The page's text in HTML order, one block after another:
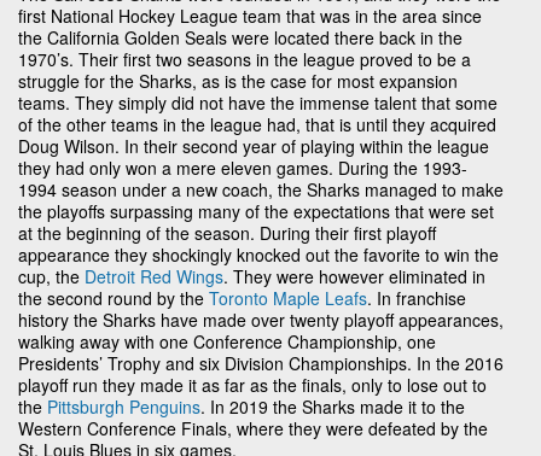
first National Hockey League team that was in the area since
the California Golden Seals were located there back in the
1970’s. Their first two seasons in the league proved to be a
struggle for the Sharks, as is the case for most expansion
teams. They simply did not have the immense talent that some
of the other teams in the league had, that is until they acquired
Doug Wilson. In their second year of playing within the league
they had only won a mere eleven games. During the 1993-
1994 season under a new coach, the Sharks managed to make
the playoffs surpassing many of the expectations that were set
at the beginning of the season. During their first playoff
appearance they shockingly knocked out the favorite to win the
cup, the Detroit Red Wings. They were however eliminated in
the second round by the Toronto Maple Leafs. In franchise
history the Sharks have made over twenty playoff appearances,
walking away with one Conference Championship, one
Presidents’ Trophy and six Division Championships. In the 2016
playoff run they made it as far as the finals, only to lose out to
the Pittsburgh Penguins. In 2019 the Sharks made it to the
Western Conference Finals, where they were defeated by the
St. Louis Blues in six games.